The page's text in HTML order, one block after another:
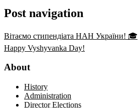
Post navigation
Вітаємо стипендіата НАН України! 🎓
Happy Vyshyvanka Day!
About
History
Administration
Director Elections